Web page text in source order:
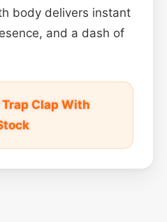
body delivers instant
and a dash of
Clap With